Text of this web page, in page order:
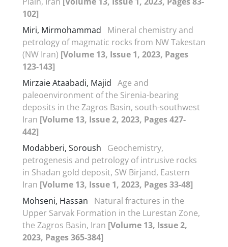
102]
Miri, Mirmohammad
Mineral chemistry and
petrology of magmatic rocks from NW Takestan
(NW Iran) [Volume 13, Issue 1, 2023, Pages
123-143]
Mirzaie Ataabadi, Majid Age and
paleoenvironment of the Sirenia-bearing
deposits in the Zagros Basin, south-southwest
Iran [Volume 13, Issue 2, 2023, Pages 427-
442]
Modabberi, Soroush
Geochemistry,
petrogenesis and petrology of intrusive rocks
in Shadan gold deposit, SW Birjand, Eastern
Iran [Volume 13, Issue 1, 2023, Pages 33-48]
Mohseni, Hassan
Natural fractures in the
Upper Sarvak Formation in the Lurestan Zone,
the Zagros Basin, Iran [Volume 13, Issue 2,
2023, Pages 365-384]